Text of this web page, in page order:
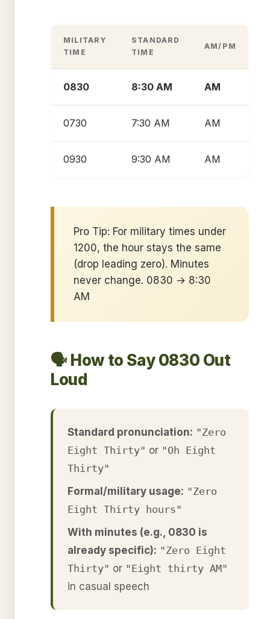
MILITARY
TIME
STANDARD
TIME
AM/PM
0830 8:30 AM AM
0730 7:30 AM AM
0930 9:30 AM AM
Pro Tip: For military times under
1200, the hour stays the same
(drop leading zero). Minutes
never change. 0830 → 8:30
AM
🗣️ How to Say 0830 Out
Loud
Standard pronunciation: "Zero
Eight Thirty" or "Oh Eight
Thirty"
Formal/military usage: "Zero
Eight Thirty hours"
With minutes (e.g., 0830 is
already specific): "Zero Eight
Thirty" or "Eight thirty AM"
in casual speech